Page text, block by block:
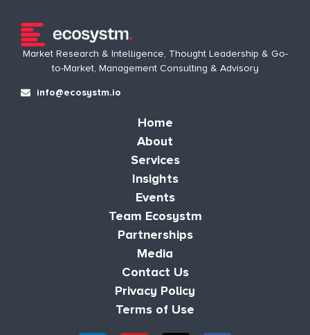
Market Research & Intelligence, Thought Leadership & Go-
to-Market, Management Consulting & Advisory
info@ecosystm.io
Home
About
Services
Insights
Events
Team Ecosystm
Partnerships
Media
Contact Us
Privacy Policy
Terms of Use